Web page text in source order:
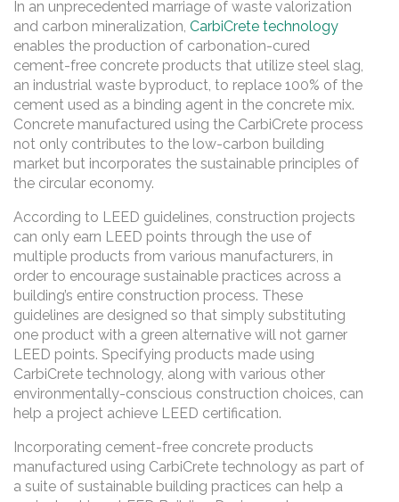
In an unprecedented marriage of waste valorization
and carbon mineralization, CarbiCrete technology
enables the production of carbonation-cured
cement-free concrete products that utilize steel slag,
an industrial waste byproduct, to replace 100% of the
cement used as a binding agent in the concrete mix.
Concrete manufactured using the CarbiCrete process
not only contributes to the low-carbon building
market but incorporates the sustainable principles of
the circular economy.
According to LEED guidelines, construction projects
can only earn LEED points through the use of
multiple products from various manufacturers, in
order to encourage sustainable practices across a
building’s entire construction process. These
guidelines are designed so that simply substituting
one product with a green alternative will not garner
LEED points. Specifying products made using
CarbiCrete technology, along with various other
environmentally-conscious construction choices, can
help a project achieve LEED certification.
Incorporating cement-free concrete products
manufactured using CarbiCrete technology as part of
a suite of sustainable building practices can help a